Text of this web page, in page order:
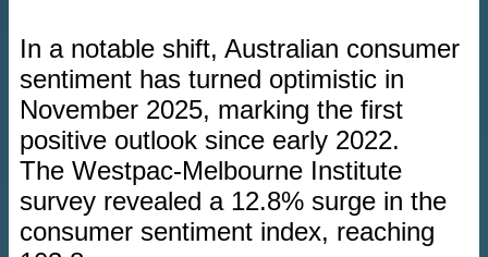
In a notable shift, Australian consumer
sentiment has turned optimistic in
November 2025, marking the first
positive outlook since early 2022.
The Westpac-Melbourne Institute
survey revealed a 12.8% surge in the
consumer sentiment index, reaching